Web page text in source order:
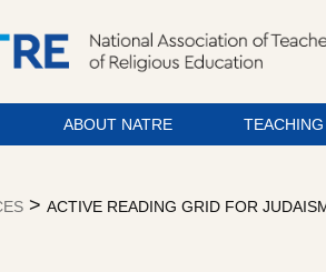
ABOUT NATRE
> ACTIVE READING GRID FOR